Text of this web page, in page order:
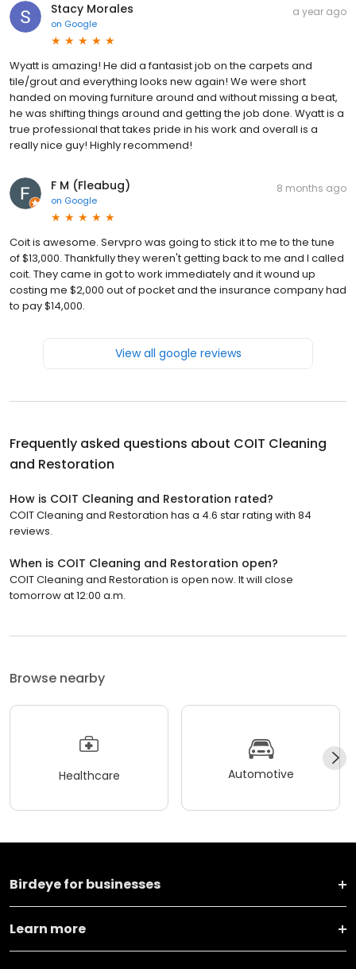
Stacy Morales
on Google
a year ago
Wyatt is amazing! He did a fantasist job on the carpets and
tile/grout and everything looks new again! We were short
handed on moving furniture around and without missing a beat,
he was shifting things around and getting the job done. Wyatt is a
true professional that takes pride in his work and overall is a
really nice guy! Highly recommend!
F M (Fleabug)
on Google
8 months ago
Coit is awesome. Servpro was going to stick it to me to the tune
of $13,000. Thankfully they weren't getting back to me and I called
coit. They came in got to work immediately and it wound up
costing me $2,000 out of pocket and the insurance company had
to pay $14,000.
View all google reviews
Frequently asked questions about COIT Cleaning
and Restoration
How is COIT Cleaning and Restoration rated?
COIT Cleaning and Restoration has a 4.6 star rating with 84
reviews.
When is COIT Cleaning and Restoration open?
COIT Cleaning and Restoration is open now. It will close
tomorrow at 12:00 a.m.
Browse nearby
Healthcare Automotive
Birdeye for businesses
Learn more